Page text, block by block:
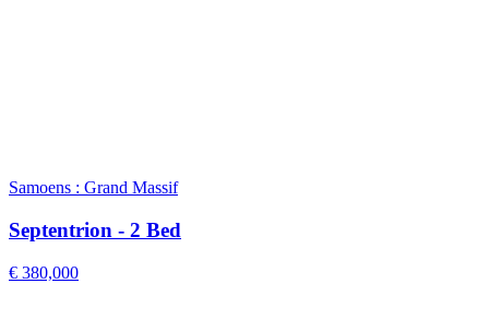
Samoens : Grand Massif
Septentrion - 2 Bed
€ 380,000